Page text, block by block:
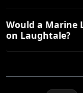
Would a Marine
on Laughtale?